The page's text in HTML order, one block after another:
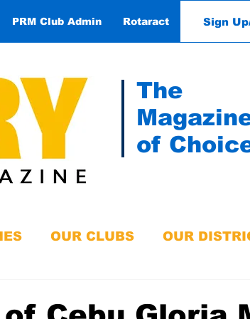
PRM Club Admin Rotaract Contact
Sign
The
of
OUR CLUBS OUR